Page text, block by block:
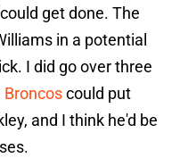
get done. The
in a potential
I did go over three
Broncoscould put
and I think he'd be